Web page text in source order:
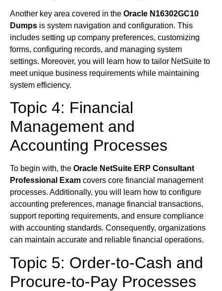
Another key area covered in the Oracle N16302GC10
Dumps is system navigation and configuration. This
includes setting up company preferences, customizing
forms, configuring records, and managing system
settings. Moreover, you will learn how to tailor NetSuite to
meet unique business requirements while maintaining
system efficiency.
Topic 4: Financial
Management and
Accounting Processes
To begin with, the Oracle NetSuite ERP Consultant
Professional Exam covers core financial management
processes. Additionally, you will learn how to configure
accounting preferences, manage financial transactions,
support reporting requirements, and ensure compliance
with accounting standards. Consequently, organizations
can maintain accurate and reliable financial operations.
Topic 5: Order-to-Cash and
Procure-to-Pay Processes